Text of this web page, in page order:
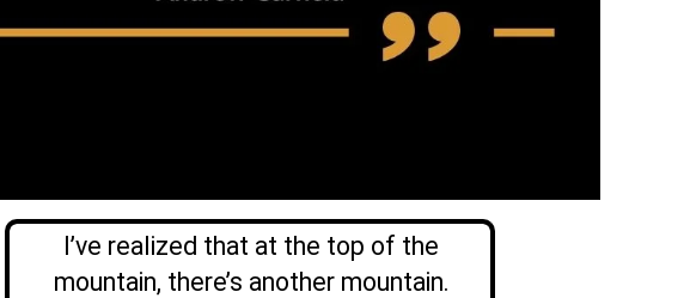
I’ve realized that at the top of the
mountain, there’s another mountain.